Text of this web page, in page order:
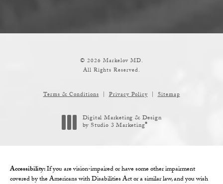
© 2026 Markelov MD.
All Rights Reserved.
Terms & Conditions Privacy Policy Sitemap
Digital Marketing & Design
by Studio 3 Marketing®
Accessibility:If you are vision-impaired or have some other impairment
covered by the Americans with Disabilities Act or a similar law, and you wish